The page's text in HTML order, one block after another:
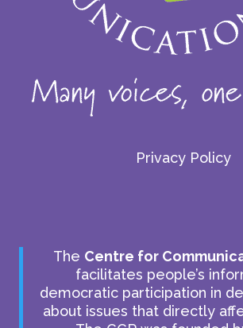
Privacy Policy
The Centre for
facilitates people’s
democratic participation in
about issues that directly